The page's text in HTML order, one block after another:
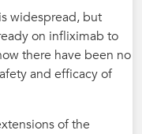
widespread, but
on infliximab to
there have been no
and efficacy of
of the